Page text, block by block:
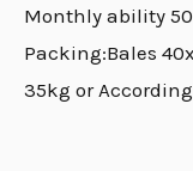
Monthly ability
Packing:Bales
35kg or